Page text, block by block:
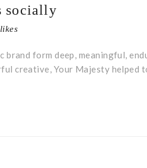
socially
brand form deep, meaningful,
creative, Your Majesty helped